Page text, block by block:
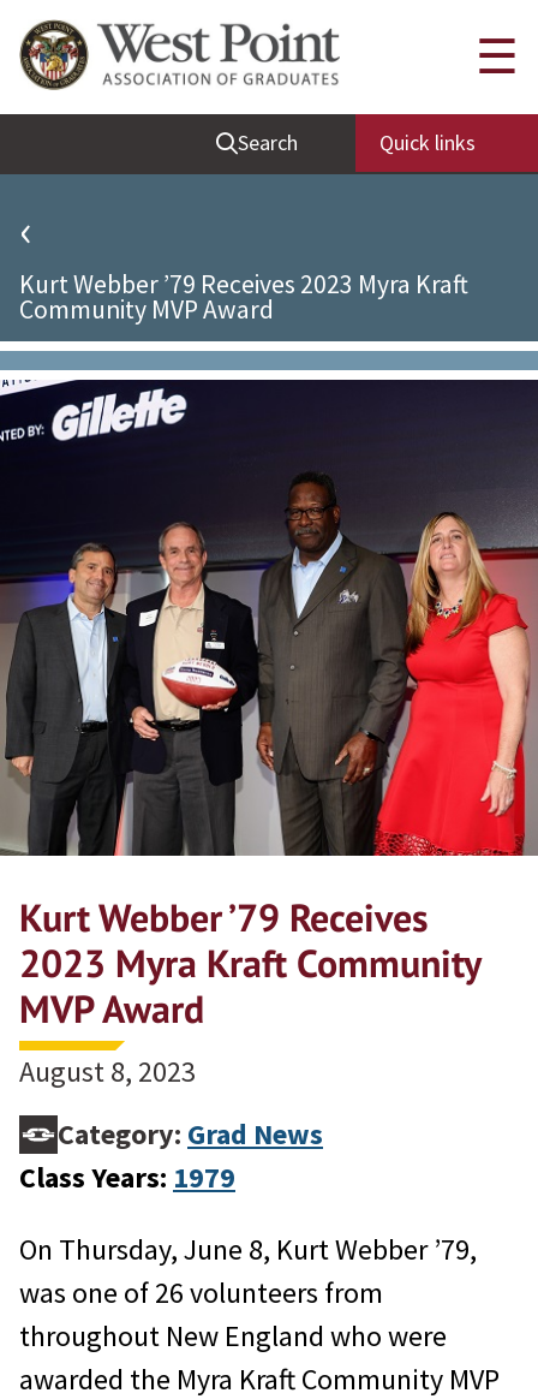
Quick Links
Be Thou at Peace
Find a Grad
Sallyport
Grad News
Profile Updates
Classes
Societies
Search Quick links
☰
‹
Kurt Webber ’79 Receives 2023 Myra Kraft
Community MVP Award
Kurt Webber ’79 Receives
2023 Myra Kraft Community
MVP Award
August 8, 2023
Category: Grad News
Class Years: 1979
On Thursday, June 8, Kurt Webber ’79,
was one of 26 volunteers from
throughout New England who were
awarded the Myra Kraft Community MVP